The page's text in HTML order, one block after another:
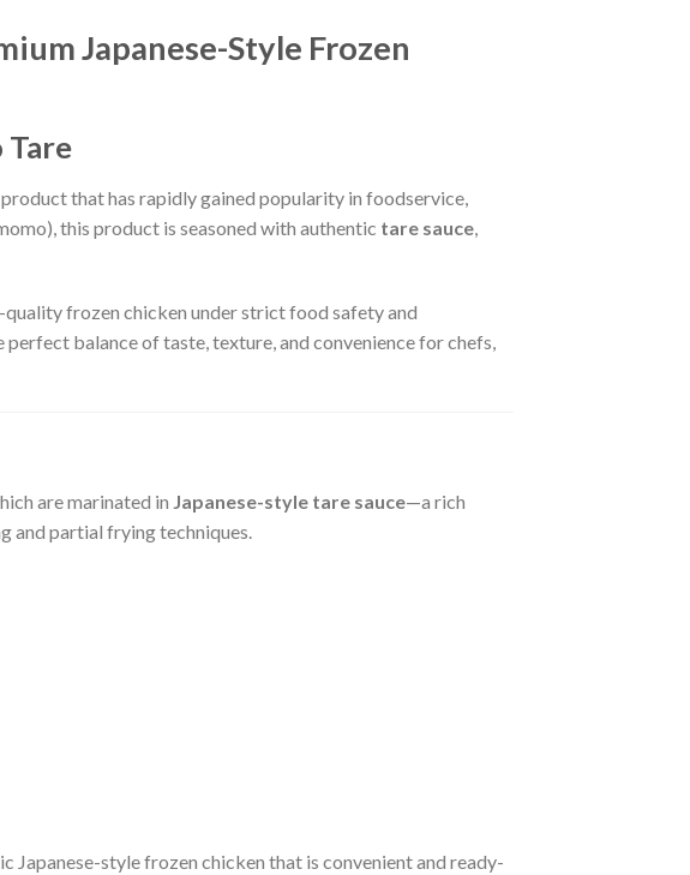
Japanese-Style Frozen
Tare
that has rapidly gained popularity in foodservice,
this product is seasoned with authentic tare sauce
frozen chicken under strict food safety and
balance of taste, texture, and convenience for chefs,
are marinated in Japanese-style tare sauce—a rich
and partial frying techniques.
style frozen chicken that is convenient and ready-